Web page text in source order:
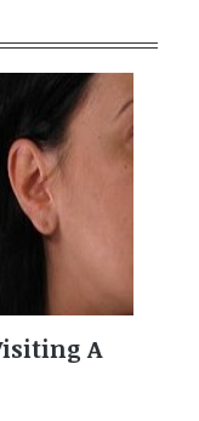
A